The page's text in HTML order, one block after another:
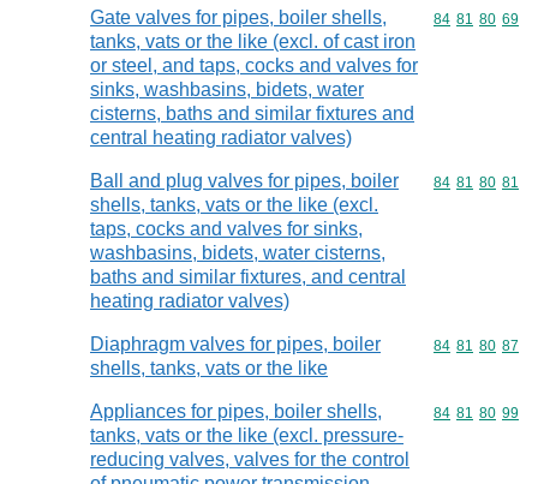
Gate valves for pipes, boiler shells,
tanks, vats or the like (excl. of cast iron
or steel, and taps, cocks and valves for
sinks, washbasins, bidets, water
cisterns, baths and similar fixtures and
central heating radiator valves)
Commodity
84 81 80 69
Ball and plug valves for pipes, boiler
shells, tanks, vats or the like (excl.
taps, cocks and valves for sinks,
washbasins, bidets, water cisterns,
baths and similar fixtures, and central
heating radiator valves)
Commodity
84 81 80 81
Diaphragm valves for pipes, boiler
shells, tanks, vats or the like
Commodity
84 81 80 87
Appliances for pipes, boiler shells,
tanks, vats or the like (excl. pressure-
reducing valves, valves for the control
Commodity
84 81 80 99